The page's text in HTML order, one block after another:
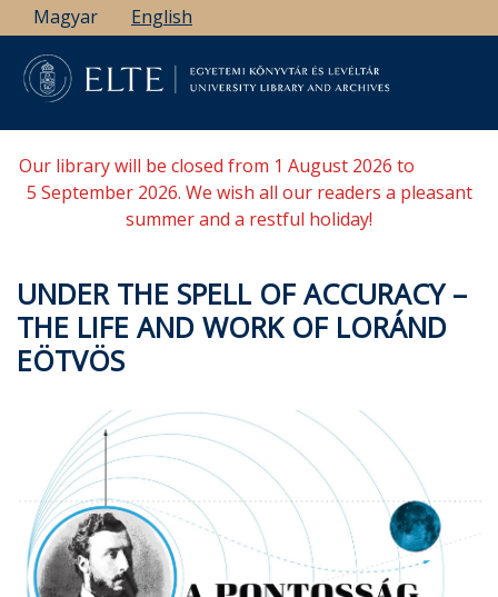
Skip
to
main
content
Magyar English
Our library will be closed from 1 August 2026 to
5 September 2026. We wish all our readers a pleasant
summer and a restful holiday!
UNDER THE SPELL OF ACCURACY –
THE LIFE AND WORK OF LORÁND
EÖTVÖS